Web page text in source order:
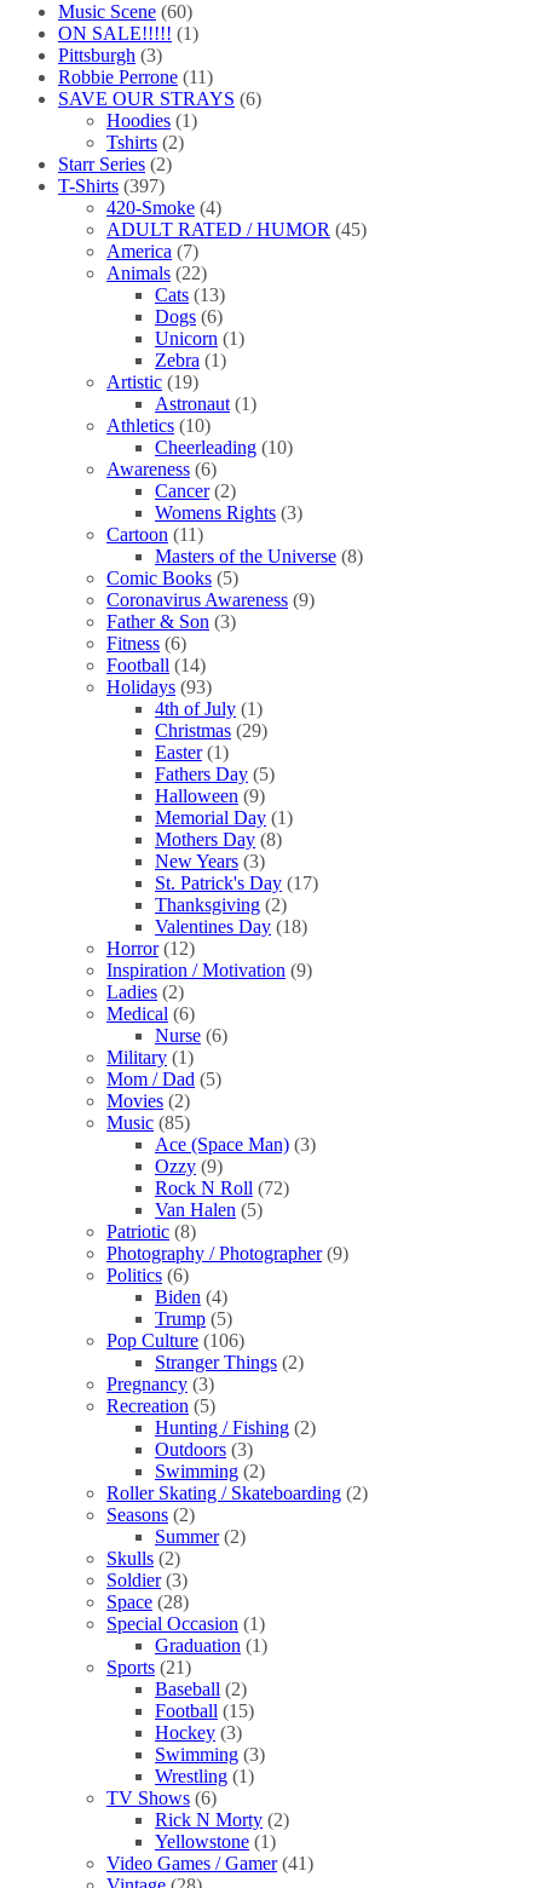
Music Scene (60)
ON SALE!!!!! (1)
Pittsburgh (3)
Robbie Perrone (11)
SAVE OUR STRAYS (6)
Hoodies (1)
Tshirts (2)
Starr Series (2)
T-Shirts (397)
420-Smoke (4)
ADULT RATED / HUMOR (45)
America (7)
Animals (22)
Cats (13)
Dogs (6)
Unicorn (1)
Zebra (1)
Artistic (19)
Astronaut (1)
Athletics (10)
Cheerleading (10)
Awareness (6)
Cancer (2)
Womens Rights (3)
Cartoon (11)
Masters of the Universe (8)
Comic Books (5)
Coronavirus Awareness (9)
Father & Son (3)
Fitness (6)
Football (14)
Holidays (93)
4th of July (1)
Christmas (29)
Easter (1)
Fathers Day (5)
Halloween (9)
Memorial Day (1)
Mothers Day (8)
New Years (3)
St. Patrick's Day (17)
Thanksgiving (2)
Valentines Day (18)
Horror (12)
Inspiration / Motivation (9)
Ladies (2)
Medical (6)
Nurse (6)
Military (1)
Mom / Dad (5)
Movies (2)
Music (85)
Ace (Space Man) (3)
Ozzy (9)
Rock N Roll (72)
Van Halen (5)
Patriotic (8)
Photography / Photographer (9)
Politics (6)
Biden (4)
Trump (5)
Pop Culture (106)
Stranger Things (2)
Pregnancy (3)
Recreation (5)
Hunting / Fishing (2)
Outdoors (3)
Swimming (2)
Roller Skating / Skateboarding (2)
Seasons (2)
Summer (2)
Skulls (2)
Soldier (3)
Space (28)
Special Occasion (1)
Graduation (1)
Sports (21)
Baseball (2)
Football (15)
Hockey (3)
Swimming (3)
Wrestling (1)
TV Shows (6)
Rick N Morty (2)
Yellowstone (1)
Video Games / Gamer (41)